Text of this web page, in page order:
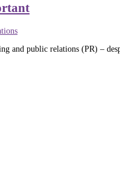
and public relations (PR) –